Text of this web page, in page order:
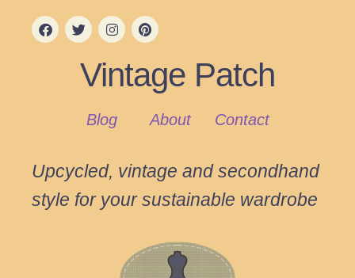
Vintage Patch
Blog About Contact
Upcycled, vintage and secondhand
style for your sustainable wardrobe